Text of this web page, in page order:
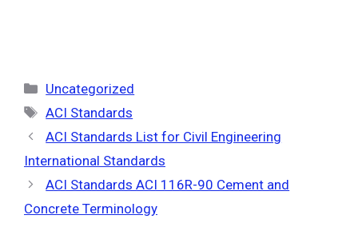
Categories
Uncategorized
Tags
ACI Standards
ACI Standards List for Civil Engineering
International Standards
ACI Standards ACI 116R-90 Cement and
Concrete Terminology